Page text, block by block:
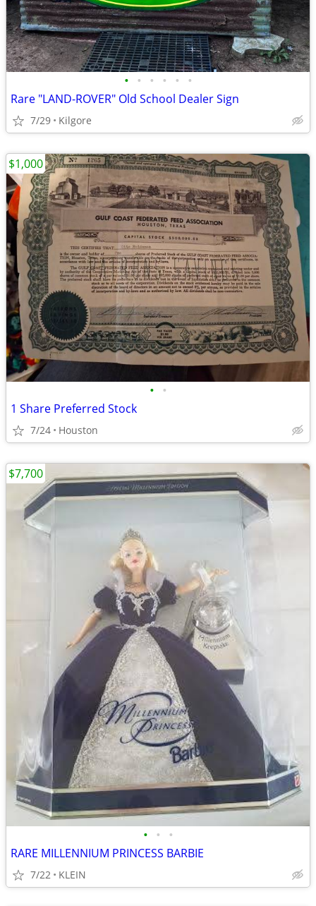
• • • • • •
Rare "LAND-ROVER" Old School Dealer Sign
7/29 Kilgore
• •
1 Share Preferred Stock
7/24 Houston
$1,000
• • •
RARE MILLENNIUM PRINCESS BARBIE
7/22 KLEIN
$7,700